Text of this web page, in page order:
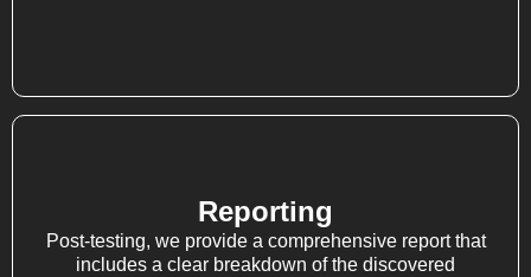
Reporting
Post-testing, we provide a comprehensive report that
includes a clear breakdown of the discovered